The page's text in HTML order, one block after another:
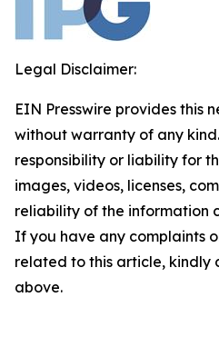
Legal Disclaimer:
EIN Presswire provides this
without warranty of any
responsibility or liability for
images, videos, licenses,
reliability of the information
If you have any complaints
related to this article, kindly
above.